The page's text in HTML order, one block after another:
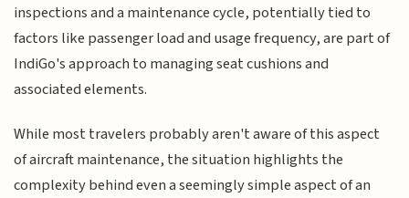
inspections and a maintenance cycle, potentially tied to
factors like passenger load and usage frequency, are part of
IndiGo's approach to managing seat cushions and
associated elements.
While most travelers probably aren't aware of this aspect
of aircraft maintenance, the situation highlights the
complexity behind even a seemingly simple aspect of an